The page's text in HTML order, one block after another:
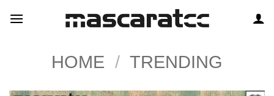
HOME / TRENDING